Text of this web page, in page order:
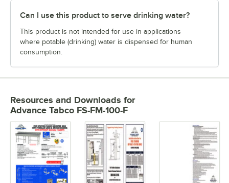
Can I use this product to serve drinking water?
This product is not intended for use in applications
where potable (drinking) water is dispensed for human
consumption.
Resources and Downloads for
Advance Tabco FS-FM-100-F